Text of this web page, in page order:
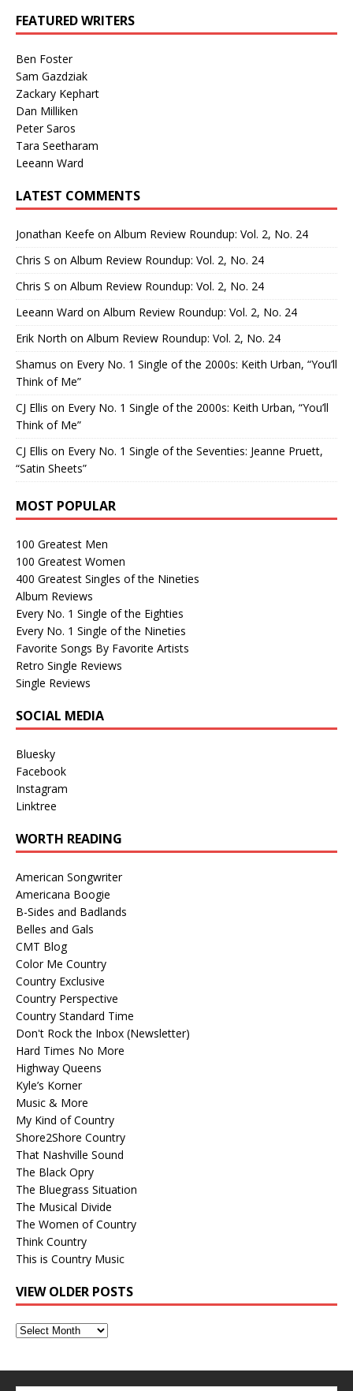
FEATURED WRITERS
Ben Foster
Sam Gazdziak
Zackary Kephart
Dan Milliken
Peter Saros
Tara Seetharam
Leeann Ward
LATEST COMMENTS
Jonathan Keefe on Album Review Roundup: Vol. 2, No. 24
Chris S on Album Review Roundup: Vol. 2, No. 24
Chris S on Album Review Roundup: Vol. 2, No. 24
Leeann Ward on Album Review Roundup: Vol. 2, No. 24
Erik North on Album Review Roundup: Vol. 2, No. 24
Shamus on Every No. 1 Single of the 2000s: Keith Urban, “You’ll
Think of Me”
CJ Ellis on Every No. 1 Single of the 2000s: Keith Urban, “You’ll
Think of Me”
CJ Ellis on Every No. 1 Single of the Seventies: Jeanne Pruett,
“Satin Sheets”
MOST POPULAR
100 Greatest Men
100 Greatest Women
400 Greatest Singles of the Nineties
Album Reviews
Every No. 1 Single of the Eighties
Every No. 1 Single of the Nineties
Favorite Songs By Favorite Artists
Retro Single Reviews
Single Reviews
SOCIAL MEDIA
Bluesky
Facebook
Instagram
Linktree
WORTH READING
American Songwriter
Americana Boogie
B-Sides and Badlands
Belles and Gals
CMT Blog
Color Me Country
Country Exclusive
Country Perspective
Country Standard Time
Don't Rock the Inbox (Newsletter)
Hard Times No More
Highway Queens
Kyle’s Korner
Music & More
My Kind of Country
Shore2Shore Country
That Nashville Sound
The Black Opry
The Bluegrass Situation
The Musical Divide
The Women of Country
Think Country
This is Country Music
VIEW OLDER POSTS
View